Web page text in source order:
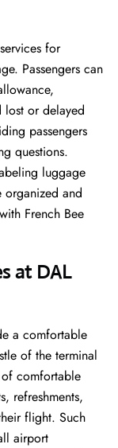
for
Passengers can
or delayed
passengers
questions.
luggage
organized and
French Bee
at DAL
a comfortable
of the terminal
of comfortable
refreshments,
flight. Such
airport